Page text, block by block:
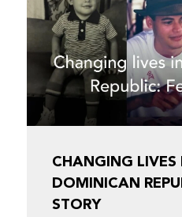
CHANGING LIVES
DOMINICAN
STORY